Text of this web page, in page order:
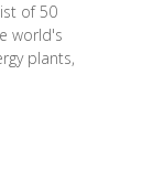
of 50
world's
plants,